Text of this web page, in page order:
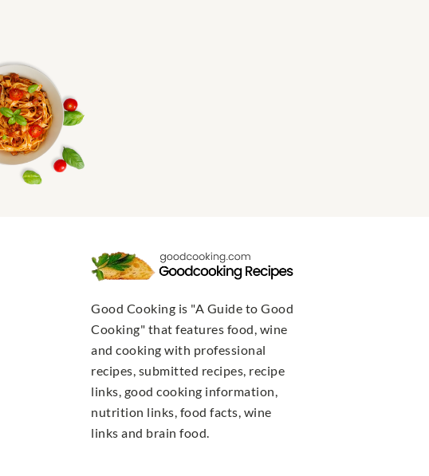
Good Cooking is "A Guide to Good
Cooking" that features food, wine
and cooking with professional
recipes, submitted recipes, recipe
links, good cooking information,
nutrition links, food facts, wine
links and brain food.